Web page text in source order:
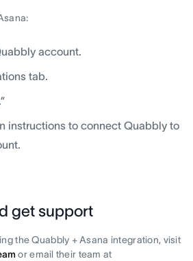
account.
tab.
instructions to connect Quabbly to
get support
the Quabbly + Asana integration, visit
or email their team at